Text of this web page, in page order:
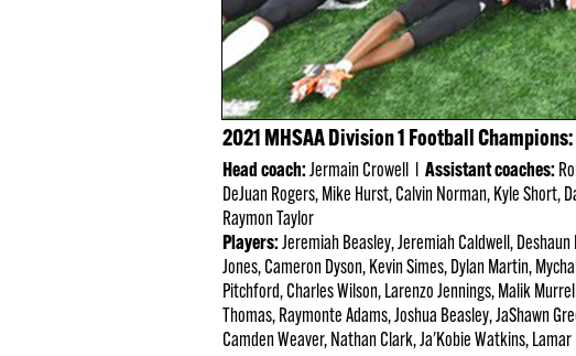
2021 MHSAA Division 1 Football Champions:
Head coach:Jermain Crowell l Assistant coaches:
DeJuan Rogers, Mike Hurst, Calvin Norman, Kyle Short,
Raymon Taylor
Players:Jeremiah Beasley, Jeremiah Caldwell,
Jones, Cameron Dyson, Kevin Simes, Dylan Martin,
Pitchford, Charles Wilson, Larenzo Jennings, Malik
Thomas, Raymonte Adams, Joshua Beasley, JaShawn
Camden Weaver, Nathan Clark, Ja'Kobie Watkins,